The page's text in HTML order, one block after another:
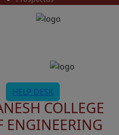
HELP DESK
COLLEGE
ENGINEERING